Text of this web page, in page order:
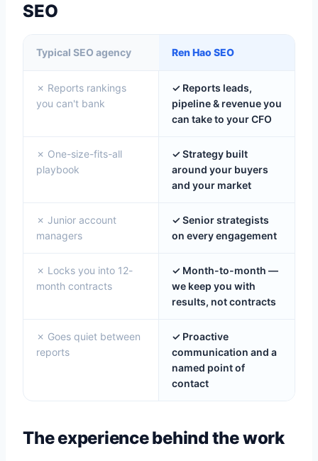
SEO
Typical SEO agency Ren Hao SEO
✗ Reports rankings
you can't bank
✓ Reports leads,
pipeline & revenue you
can take to your CFO
✗ One-size-fits-all
playbook
✓ Strategy built
around your buyers
and your market
✗ Junior account
managers
✓ Senior strategists
on every engagement
✗ Locks you into 12-
month contracts
✓ Month-to-month —
we keep you with
results, not contracts
✗ Goes quiet between
reports
✓ Proactive
communication and a
named point of
contact
The experience behind the work